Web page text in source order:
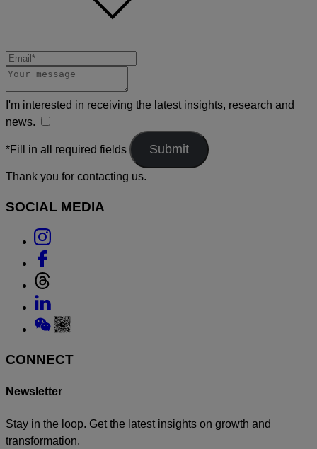
I'm interested in receiving the latest insights, research and
news.
*Fill in all required fields
Thank you for contacting us.
SOCIAL MEDIA
Link
Threads
Link
to
Linkedin
Link
Weixin
CONNECT
Newsletter
Stay in the loop. Get the latest insights on growth and
transformation.